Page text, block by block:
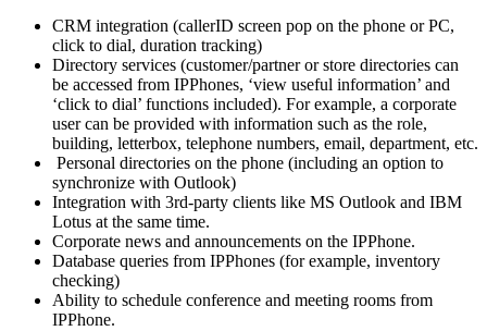
CRM integration (callerID screen pop on the phone or PC,
click to dial, duration tracking)
Directory services (customer/partner or store directories can
be accessed from IPPhones, ‘view useful information’ and
‘click to dial’ functions included). For example, a corporate
user can be provided with information such as the role,
building, letterbox, telephone numbers, email, department, etc.
Personal directories on the phone (including an option to
synchronize with Outlook)
Integration with 3rd-party clients like MS Outlook and IBM
Lotus at the same time.
Corporate news and announcements on the IPPhone.
Database queries from IPPhones (for example, inventory
checking)
Ability to schedule conference and meeting rooms from
IPPhone.